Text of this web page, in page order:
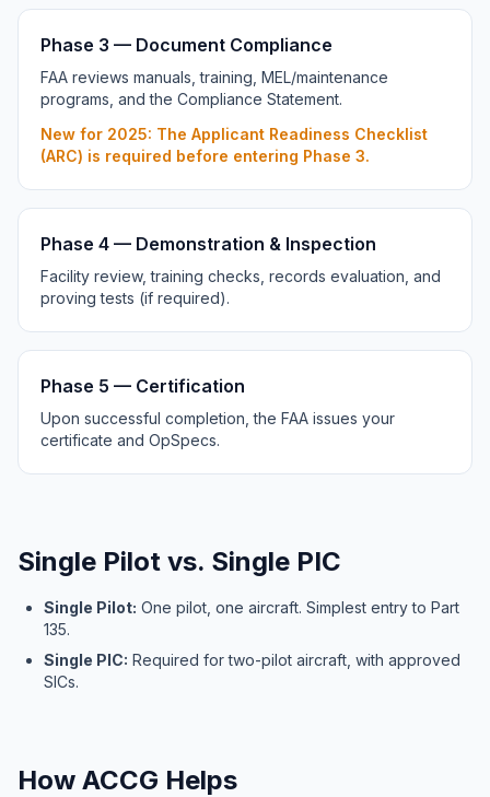
Phase 3 — Document Compliance
FAA reviews manuals, training, MEL/maintenance
programs, and the Compliance Statement.
New for 2025: The Applicant Readiness Checklist
(ARC) is required before entering Phase 3.
Phase 4 — Demonstration & Inspection
Facility review, training checks, records evaluation, and
proving tests (if required).
Phase 5 — Certification
Upon successful completion, the FAA issues your
certificate and OpSpecs.
Single Pilot vs. Single PIC
Single Pilot: One pilot, one aircraft. Simplest entry to Part
135.
Single PIC: Required for two-pilot aircraft, with approved
SICs.
How ACCG Helps